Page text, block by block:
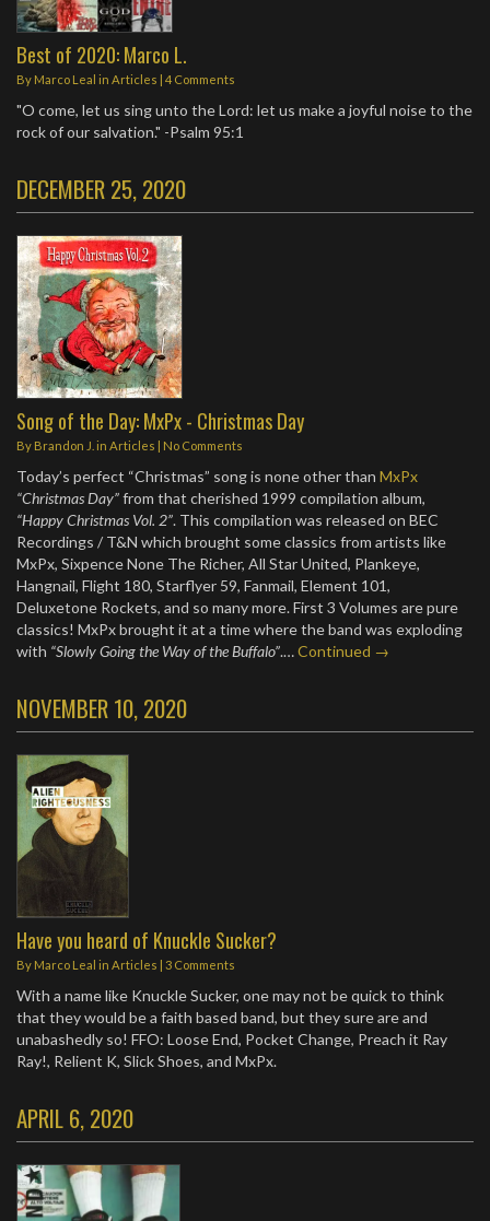
Best of 2020: Marco L.
By Marco Leal in Articles | 4 Comments
"O come, let us sing unto the Lord: let us make a joyful noise to the
rock of our salvation." -Psalm 95:1
DECEMBER 25, 2020
Song of the Day: MxPx - Christmas Day
By Brandon J. in Articles | No Comments
Today’s perfect “Christmas” song is none other than MxPx
“Christmas Day”from that cherished 1999 compilation album,
“Happy Christmas Vol. 2”. This compilation was released on BEC
Recordings / T&N which brought some classics from artists like
MxPx, Sixpence None The Richer, All Star United, Plankeye,
Hangnail, Flight 180, Starflyer 59, Fanmail, Element 101,
Deluxetone Rockets, and so many more. First 3 Volumes are pure
classics! MxPx brought it at a time where the band was exploding
with “Slowly Going the Way of the Buffalo”.…Continued →
NOVEMBER 10, 2020
Have you heard of Knuckle Sucker?
By Marco Leal in Articles | 3 Comments
With a name like Knuckle Sucker, one may not be quick to think
that they would be a faith based band, but they sure are and
unabashedly so! FFO: Loose End, Pocket Change, Preach it Ray
Ray!, Relient K, Slick Shoes, and MxPx.
APRIL 6, 2020